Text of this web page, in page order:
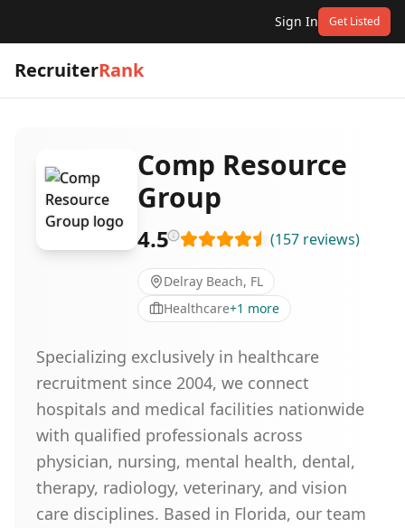
Sign In Get Listed
RecruiterRank
Comp Resource
Group
4.5 (157 reviews)
Delray Beach, FL
Healthcare+1 more
Specializing exclusively in healthcare
recruitment since 2004, we connect
hospitals and medical facilities nationwide
with qualified professionals across
physician, nursing, mental health, dental,
therapy, radiology, veterinary, and vision
care disciplines. Based in Florida, our team